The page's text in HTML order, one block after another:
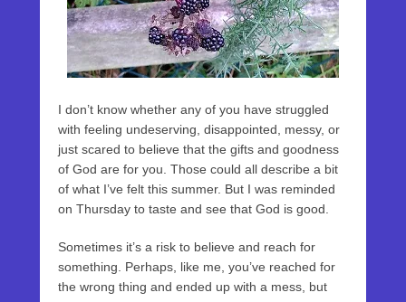
I don’t know whether any of you have struggled
with feeling undeserving, disappointed, messy, or
just scared to believe that the gifts and goodness
of God are for you. Those could all describe a bit
of what I’ve felt this summer. But I was reminded
on Thursday to taste and see that God is good.
Sometimes it’s a risk to believe and reach for
something. Perhaps, like me, you’ve reached for
the wrong thing and ended up with a mess, but